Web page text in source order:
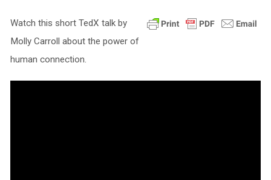
Watch this short TedX talk by
Molly Carroll about the power of
human connection.